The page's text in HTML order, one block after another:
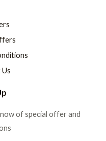
of special offer and